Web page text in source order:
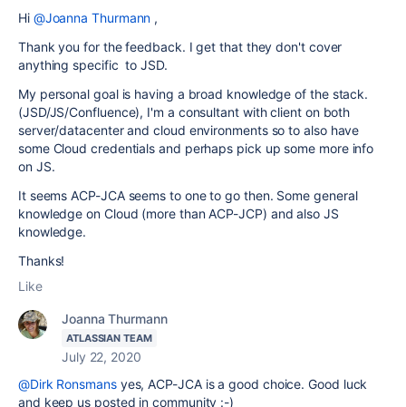
Hi @Joanna Thurmann ,
Thank you for the feedback. I get that they don't cover
anything specific to JSD.
My personal goal is having a broad knowledge of the stack.
(JSD/JS/Confluence), I'm a consultant with client on both
server/datacenter and cloud environments so to also have
some Cloud credentials and perhaps pick up some more info
on JS.
It seems ACP-JCA seems to one to go then. Some general
knowledge on Cloud (more than ACP-JCP) and also JS
knowledge.
Thanks!
Like
Joanna Thurmann
ATLASSIAN TEAM
July 22, 2020
@Dirk Ronsmansyes,ACP-JCA is a good choice. Good luck
and keep us posted in community :-)